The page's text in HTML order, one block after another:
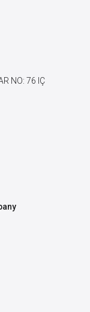
NO: 76 IÇ